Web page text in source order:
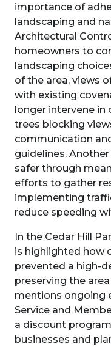
importance of
landscaping and
Architectural
homeowners to
landscaping
of the area, views
with existing
longer intervene
trees blocking
communication
guidelines.
safer through
efforts to gather
implementing
reduce speeding
In the Cedar Hill
is highlighted how
prevented a high-
preserving the
mentions ongoing
Service and
a discount
businesses and